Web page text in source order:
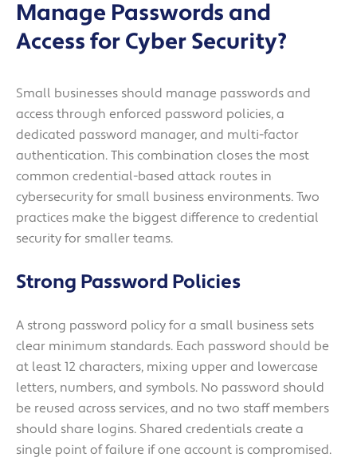
Manage Passwords and
Access for Cyber Security?
Small businesses should manage passwords and
access through enforced password policies, a
dedicated password manager, and multi-factor
authentication. This combination closes the most
common credential-based attack routes in
cybersecurity for small business environments. Two
practices make the biggest difference to credential
security for smaller teams.
Strong Password Policies
A strong password policy for a small business sets
clear minimum standards. Each password should be
at least 12 characters, mixing upper and lowercase
letters, numbers, and symbols. No password should
be reused across services, and no two staff members
should share logins. Shared credentials create a
single point of failure if one account is compromised.